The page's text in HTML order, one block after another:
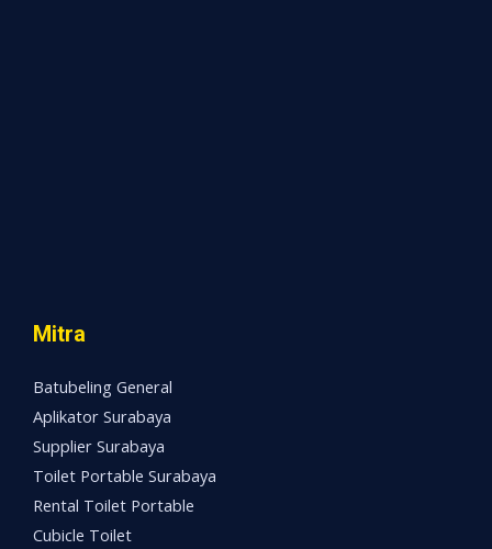
Mitra
Batubeling General
Aplikator Surabaya
Supplier Surabaya
Toilet Portable Surabaya
Rental Toilet Portable
Cubicle Toilet